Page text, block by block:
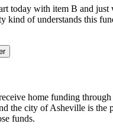
today with item B and just
kind of understands this
home funding
the city of Asheville is the
funds.